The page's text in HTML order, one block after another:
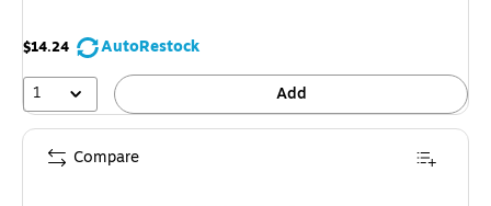
$14.24
AutoRestock
1
Add
Compare